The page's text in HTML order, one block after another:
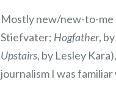
Mostly new/new-to-me
Stiefvater; Hogfather,
Upstairs, by Lesley
journalism I was